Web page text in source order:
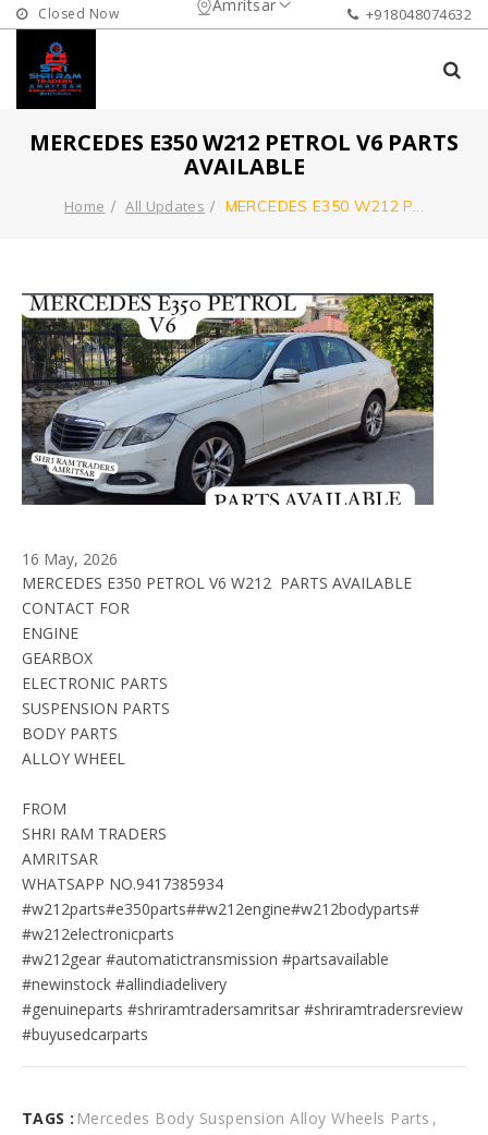
Amritsar
Closed Now +918048074632
MERCEDES E350 W212 PETROL V6 PARTS
AVAILABLE
Home All Updates MERCEDES E350 W212 P
16 May, 2026
MERCEDES E350 PETROL V6 W212  PARTS AVAILABLE
CONTACT FOR
ENGINE
GEARBOX
ELECTRONIC PARTS
SUSPENSION PARTS
BODY PARTS
ALLOY WHEEL
FROM
SHRI RAM TRADERS
AMRITSAR
WHATSAPP NO.9417385934
#w212parts#e350parts##w212engine#w212bodyparts#
#w212electronicparts
#w212gear #automatictransmission #partsavailable
#newinstock #allindiadelivery
#genuineparts #shriramtradersamritsar #shriramtradersreview
#buyusedcarparts
TAGS : Mercedes Body Suspension Alloy Wheels Parts